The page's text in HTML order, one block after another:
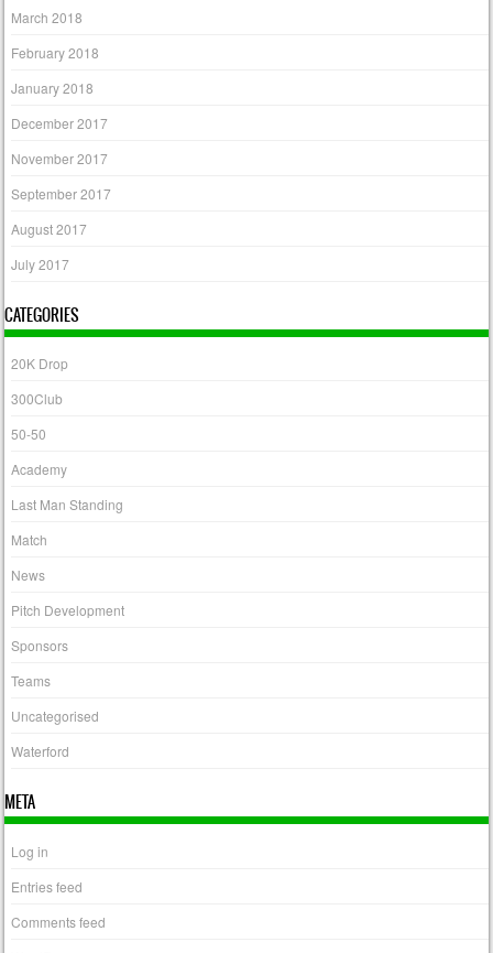
March 2018
February 2018
January 2018
December 2017
November 2017
September 2017
August 2017
July 2017
CATEGORIES
20K Drop
300Club
50-50
Academy
Last Man Standing
Match
News
Pitch Development
Sponsors
Teams
Uncategorised
Waterford
META
Log in
Entries feed
Comments feed